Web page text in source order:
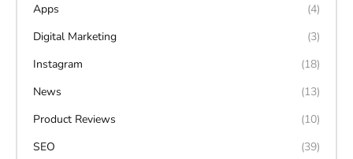
Apps
(4)
Digital Marketing
(3)
Instagram
(18)
News
(13)
Product Reviews
(10)
SEO
(39)